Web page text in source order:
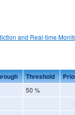
and Real-time
Threshold
50 %